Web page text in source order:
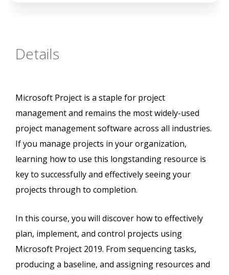
Details
Microsoft Project is a staple for project
management and remains the most widely-used
project management software across all industries.
If you manage projects in your organization,
learning how to use this longstanding resource is
key to successfully and effectively seeing your
projects through to completion.
In this course, you will discover how to effectively
plan, implement, and control projects using
Microsoft Project 2019. From sequencing tasks,
producing a baseline, and assigning resources and